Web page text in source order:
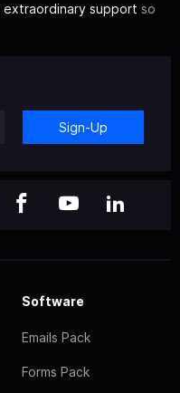
extraordinary support so
Sign-Up
Software
Emails Pack
Forms Pack